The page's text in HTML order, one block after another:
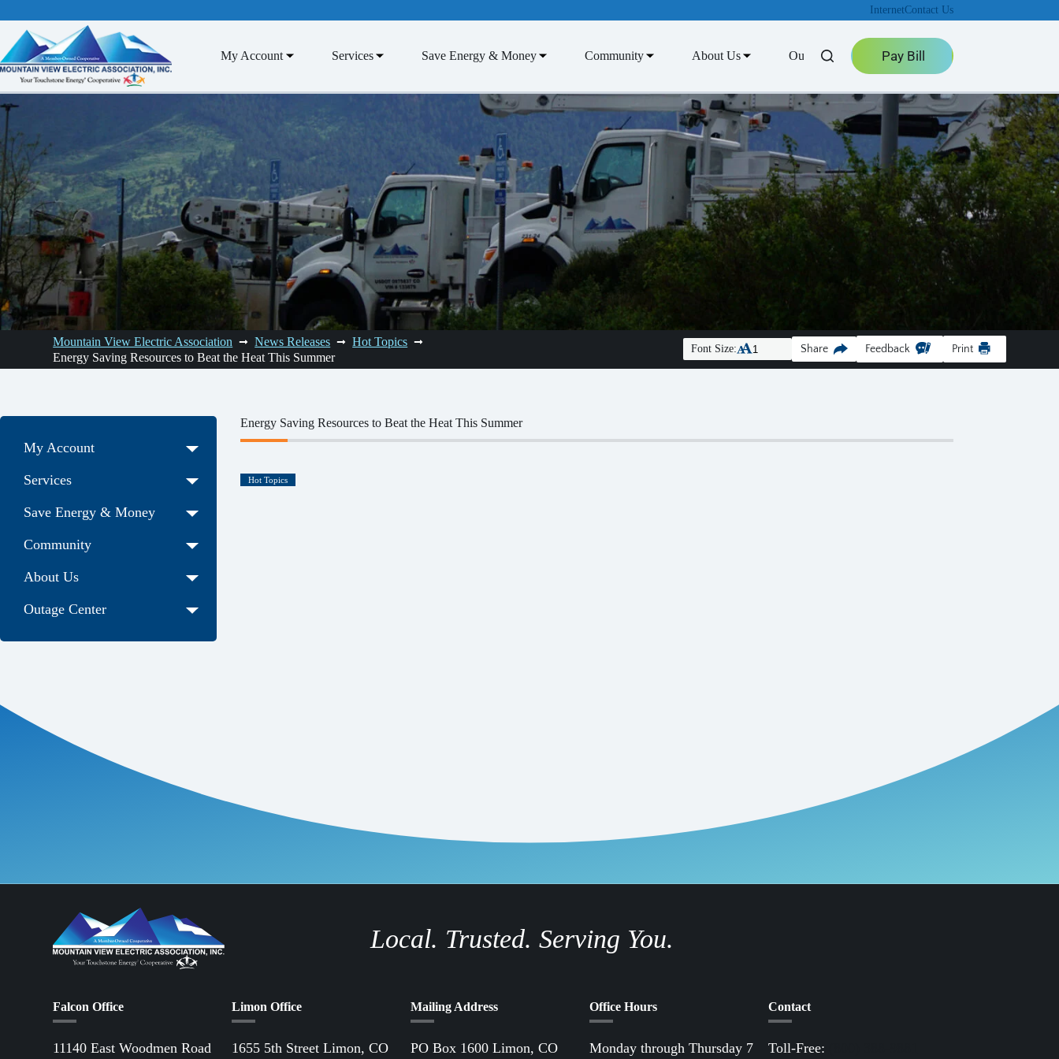
to
content
InternetContact Us
My Account Services Save Energy & Money Community About Us Outage Center Pay Bill
Mountain View Electric Association News Releases
Hot Topics
Energy Saving Resources to Beat the Heat This Summer
Font Size: Share Feedback Print
Energy Saving Resources to Beat the Heat This Summer
Hot Topics
My Account
Services
Save Energy & Money
Community
About Us
Outage Center
Local. Trusted. Serving You.
Falcon Office
11140 East Woodmen Road
Limon Office
1655 5th Street Limon, CO
Mailing Address
PO Box 1600 Limon, CO
Office Hours
Monday through Thursday 7
Contact
Toll-Free: